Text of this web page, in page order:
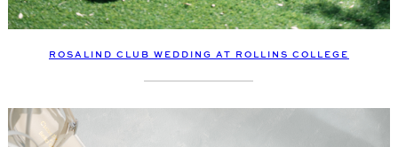
ROSALIND CLUB WEDDING AT ROLLINS COLLEGE